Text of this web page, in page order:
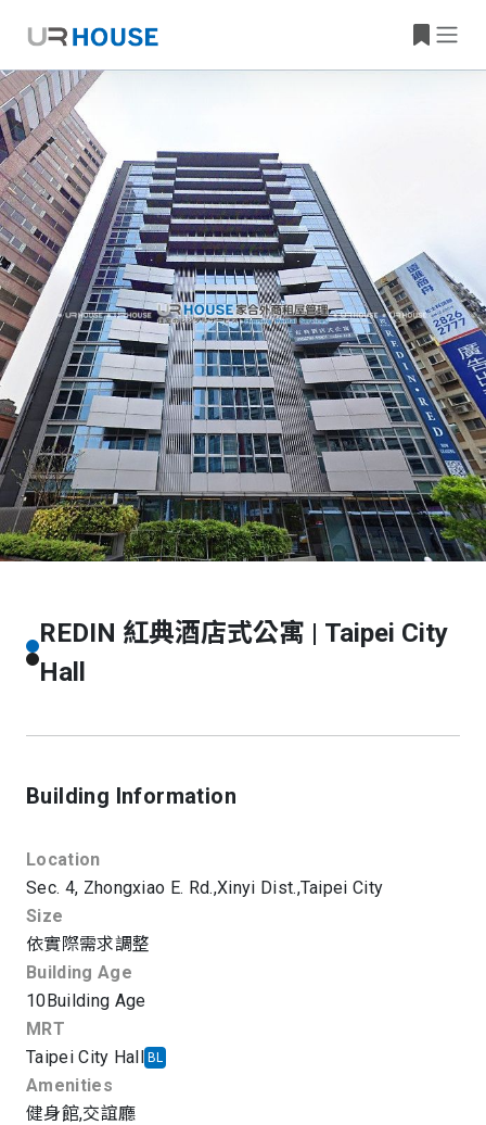
REDIN 紅典酒店式公寓 | Taipei City
Hall
Building Information
Location
Sec. 4, Zhongxiao E. Rd.,Xinyi Dist.,Taipei City
Size
依實際需求調整
Building Age
10Building Age
MRT
Taipei City Hall BL
Amenities
健身館,交誼廳